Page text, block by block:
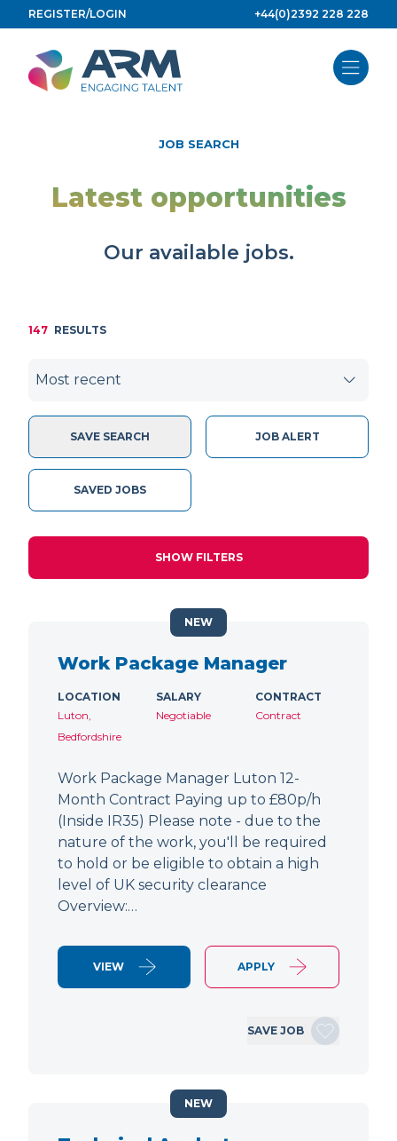
to
content
REGISTER/LOGIN +44(0)2392 228 228
JOB SEARCH
Latest opportunities
Our available jobs.
147 RESULTS
SAVE SEARCH JOB ALERT
SAVED JOBS
SHOW FILTERS
Work Package Manager
LOCATION
Luton,
Bedfordshire
SALARY
Negotiable
CONTRACT
Contract
Work Package Manager Luton 12-
Month Contract Paying up to £80p/h
(Inside IR35) Please note - due to the
nature of the work, you'll be required
to hold or be eligible to obtain a high
level of UK security clearance
Overview:…
VIEW APPLY
SAVE JOB
NEW
NEW